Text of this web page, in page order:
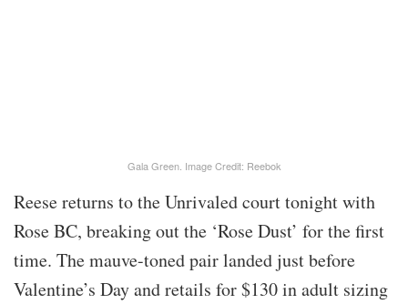
Gala Green. Image Credit: Reebok
Reese returns to the Unrivaled court tonight with
Rose BC, breaking out the ‘Rose Dust’ for the first
time. The mauve-toned pair landed just before
Valentine’s Day and retails for $130 in adult sizing